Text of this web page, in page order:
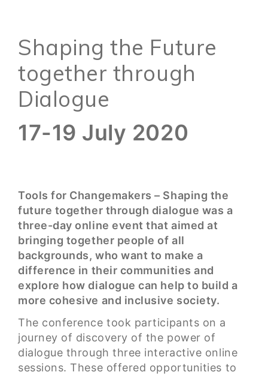
Shaping the Future
together through
Dialogue
17-19 July 2020
Tools for Changemakers – Shaping the
future together through dialogue was a
three-day online event that aimed at
bringing together people of all
backgrounds, who want to make a
difference in their communities and
explore how dialogue can help to build a
more cohesive and inclusive society.
The conference took participants on a
journey of discovery of the power of
dialogue through three interactive online
sessions. These offered opportunities to